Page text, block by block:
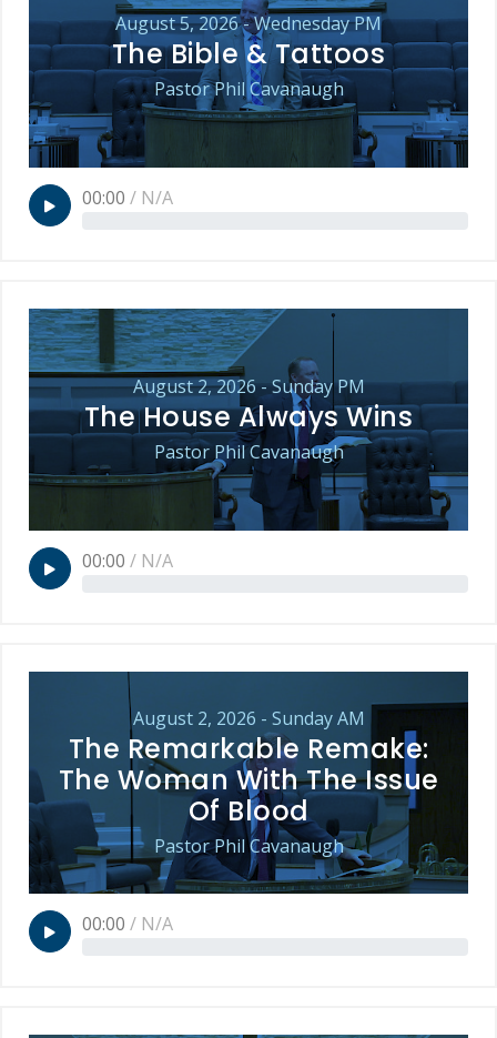
August 5, 2026 - Wednesday PM
The Bible & Tattoos
Pastor Phil Cavanaugh
00:00 / N/A
August 2, 2026 - Sunday PM
The House Always Wins
Pastor Phil Cavanaugh
00:00 / N/A
August 2, 2026 - Sunday AM
The Remarkable Remake:
The Woman With The Issue
Of Blood
Pastor Phil Cavanaugh
00:00 / N/A